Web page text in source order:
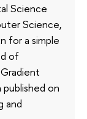
Science
Science,
for a simple
of
on
and